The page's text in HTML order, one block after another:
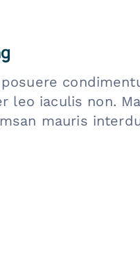
leo iaculis non.
mauris